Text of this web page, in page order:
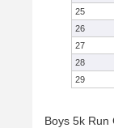
25
26
27
28
29
Boys 5k Run